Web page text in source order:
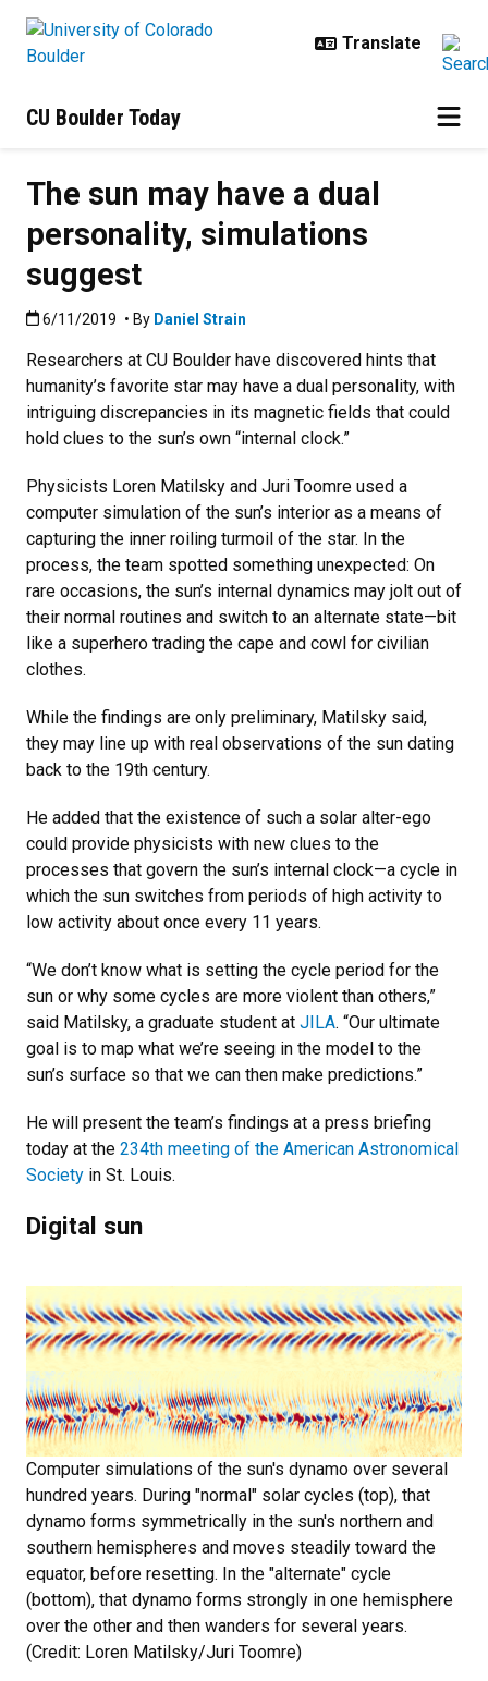
CU Boulder Today
The sun may have a dual
personality, simulations
suggest
Published:6/11/2019
6/11/2019 • By Daniel Strain
Researchers at CU Boulder have discovered hints that
humanity’s favorite star may have a dual personality, with
intriguing discrepancies in its magnetic fields that could
hold clues to the sun’s own “internal clock.”
Physicists Loren Matilsky and Juri Toomre used a
computer simulation of the sun’s interior as a means of
capturing the inner roiling turmoil of the star. In the
process, the team spotted something unexpected: On
rare occasions, the sun’s internal dynamics may jolt out of
their normal routines and switch to an alternate state—bit
like a superhero trading the cape and cowl for civilian
clothes.
While the findings are only preliminary, Matilsky said,
they may line up with real observations of the sun dating
back to the 19th century.
He added that the existence of such a solar alter-ego
could provide physicists with new clues to the
processes that govern the sun’s internal clock—a cycle in
which the sun switches from periods of high activity to
low activity about once every 11 years.
“We don’t know what is setting the cycle period for the
sun or why some cycles are more violent than others,”
said Matilsky, a graduate student at JILA. “Our ultimate
goal is to map what we’re seeing in the model to the
sun’s surface so that we can then make predictions.”
He will present the team’s findings at a press briefing
today at the 234th meeting of the American Astronomical
Society in St. Louis.
Digital sun
Computer simulations of the sun's dynamo over several
hundred years. During "normal" solar cycles (top), that
dynamo forms symmetrically in the sun's northern and
southern hemispheres and moves steadily toward the
equator, before resetting. In the "alternate" cycle
(bottom), that dynamo forms strongly in one hemisphere
over the other and then wanders for several years.
(Credit: Loren Matilsky/Juri Toomre)